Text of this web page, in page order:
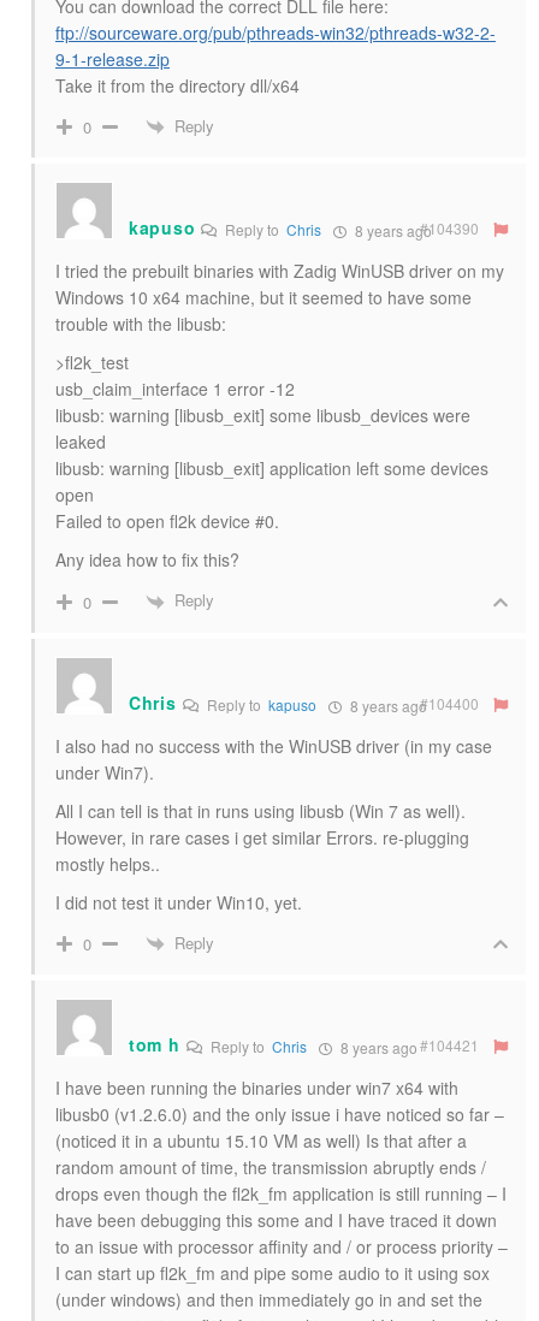
You can download the correct DLL file here:
ftp://sourceware.org/pub/pthreads-win32/pthreads-w32-2-
9-1-release.zip
Take it from the directory dll/x64
0 Reply
kapuso Reply toChris 8 years ago#104390
I tried the prebuilt binaries with Zadig WinUSB driver on my
Windows 10 x64 machine, but it seemed to have some
trouble with the libusb:
>fl2k_test
usb_claim_interface 1 error -12
libusb: warning [libusb_exit] some libusb_devices were
leaked
libusb: warning [libusb_exit] application left some devices
open
Failed to open fl2k device #0.
Any idea how to fix this?
0 Reply
Chris Reply to kapuso 8 years ago#104400
I also had no success with the WinUSB driver (in my case
under Win7).
All I can tell is that in runs using libusb (Win 7 as well).
However, in rare cases i get similar Errors. re-plugging
mostly helps..
I did not test it under Win10, yet.
0 Reply
tom h Reply to Chris 8 years ago#104421
I have been running the binaries under win7 x64 with
libusb0 (v1.2.6.0) and the only issue i have noticed so far –
(noticed it in a ubuntu 15.10 VM as well) Is that after a
random amount of time, the transmission abruptly ends /
drops even though the fl2k_fm application is still running – I
have been debugging this some and I have traced it down
to an issue with processor affinity and / or process priority –
I can start up fl2k_fm and pipe some audio to it using sox
(under windows) and then immediately go in and set the